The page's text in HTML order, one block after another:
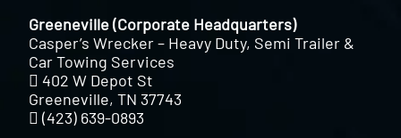
Greeneville (Corporate Headquarters)
Casper’s Wrecker – Heavy Duty, Semi Trailer &
Car Towing Services
402 W Depot St
Greeneville, TN 37743
(423) 639-0893